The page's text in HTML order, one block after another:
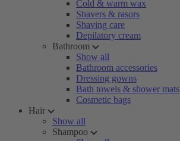
Cold & warm wax
Shavers & rasors
Shaving care
Depilatory cream
Bathroom
Show all
Bathroom accessories
Dressing gowns
Bath towels & shower mats
Cosmetic bags
Hair
Show all
Shampoo